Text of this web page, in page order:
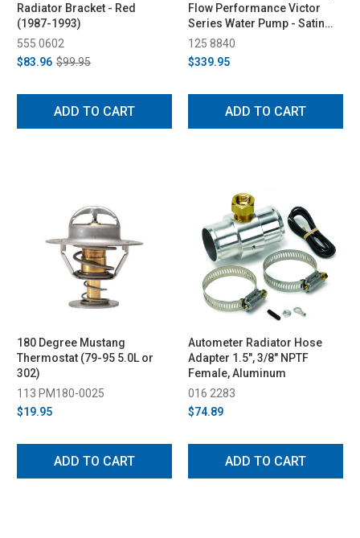
Radiator Bracket - Red
(1987-1993)
555 0602
$83.96 $99.95
ADD TO CART
Flow Performance Victor
Series Water Pump - Satin
(1986-1993)
125 8840
$339.95
ADD TO CART
180 Degree Mustang
Thermostat (79-95 5.0L or
302)
113 PM180-0025
$19.95
ADD TO CART
Autometer Radiator Hose
Adapter 1.5", 3/8" NPTF
Female, Aluminum
016 2283
$74.89
ADD TO CART